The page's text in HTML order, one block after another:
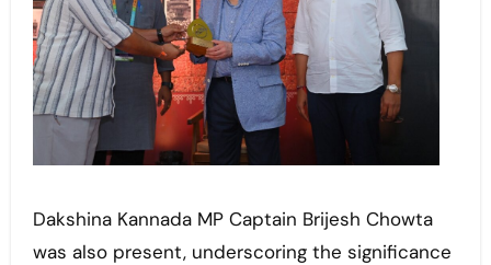
Dakshina Kannada MP Captain Brijesh Chowta
was also present, underscoring the significance